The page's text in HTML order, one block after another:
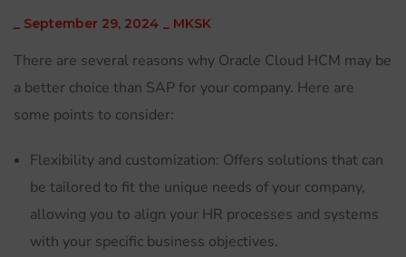
_ September 29, 2024 _ MKSK
There are several reasons why Oracle Cloud HCM may be
a better choice than SAP for your company. Here are
some points to consider:
Flexibility and customization: Offers solutions that can
be tailored to fit the unique needs of your company,
allowing you to align your HR processes and systems
with your specific business objectives.